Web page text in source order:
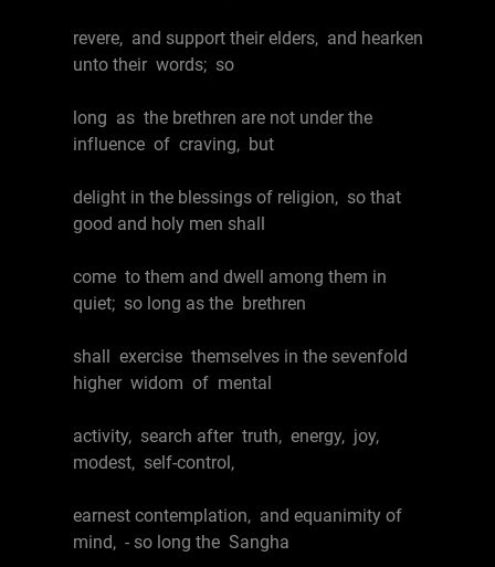
revere, and support their elders, and hearken
unto their words; so
long as the brethren are not under the
influence of craving, but
delight in the blessings of religion, so that
good and holy men shall
come to them and dwell among them in
quiet; so long as the brethren
shall exercise themselves in the sevenfold
higher widom of mental
activity, search after truth, energy, joy,
modest, self-control,
earnest contemplation, and equanimity of
mind, - so long the Sangha